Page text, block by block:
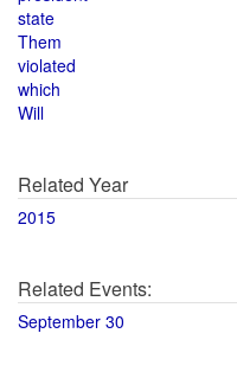
state
Them
violated
which
Will
Related Year
2015
Related Events:
September 30